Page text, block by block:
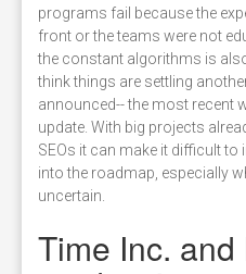
programs fail because the
front or the teams were not
the constant algorithms is
think things are settling
announced-- the most recent
update. With big projects
SEOs it can make it difficult
into the roadmap, especially
uncertain.
Time Inc.